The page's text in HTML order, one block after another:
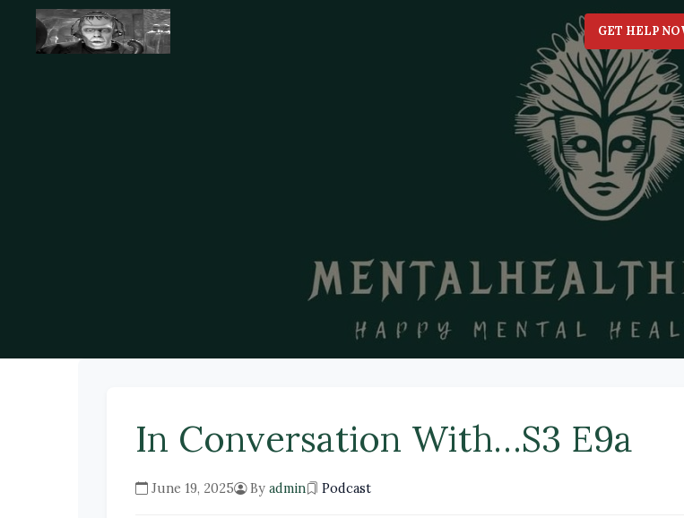
GET HELP
In Conversation With…S3 E9a
June 19, 2025 By admin Podcast